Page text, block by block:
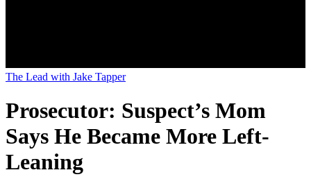
The Lead with Jake Tapper
Prosecutor: Suspect’s Mom
Says He Became More Left-
Leaning